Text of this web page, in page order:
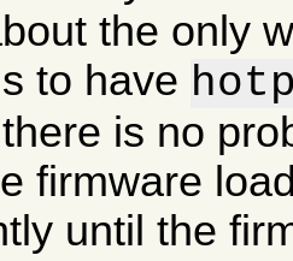
the only
to have
is no
firmware
until the